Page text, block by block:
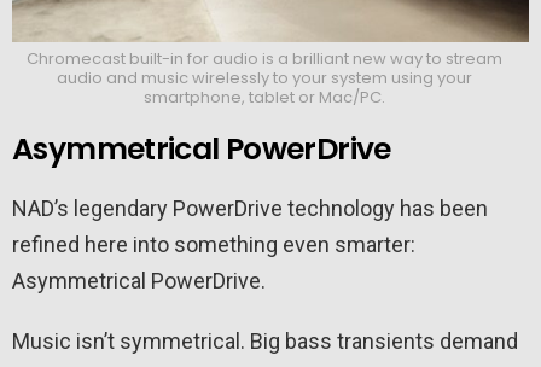
Chromecast built-in for audio is a brilliant new way to stream
audio and music wirelessly to your system using your
smartphone, tablet or Mac/PC.
Asymmetrical PowerDrive
NAD’s legendary PowerDrive technology has been
refined here into something even smarter:
Asymmetrical PowerDrive.
Music isn’t symmetrical. Big bass transients demand